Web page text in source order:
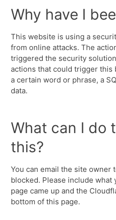
Why have I
This website is using a
from online attacks. The
triggered the security
actions that could trigger
a certain word or phrase, a
data.
What can I do
this?
You can email the site owner
blocked. Please include
page came up and the
bottom of this page.